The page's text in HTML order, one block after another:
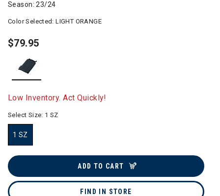
Season: 23/24
Color Selected:LIGHT ORANGE
$79.95
Low Inventory. Act Quickly!
Select Size: 1 SZ
1 SZ
ADD TO CART
FIND IN STORE